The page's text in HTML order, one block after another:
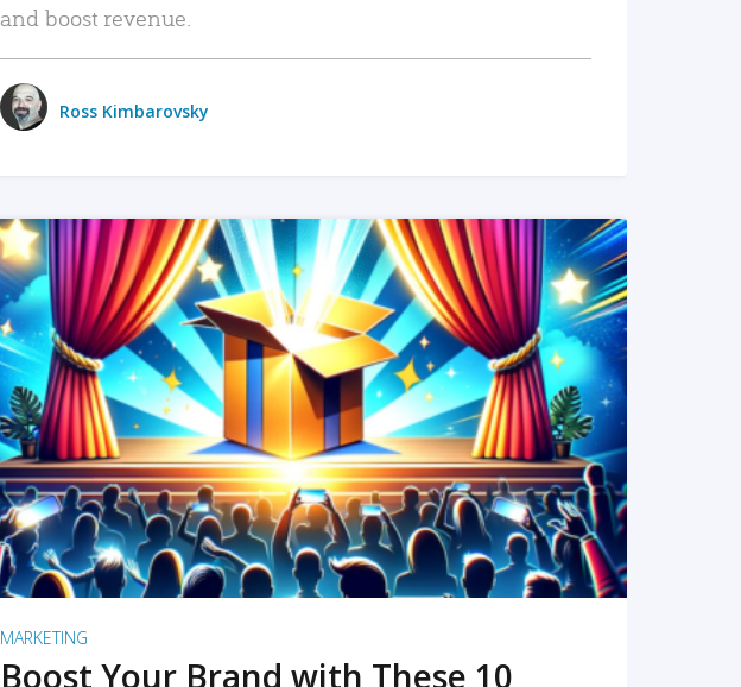
and boost revenue.
Ross Kimbarovsky
READ MORE
MARKETING
Boost Your Brand with These 10